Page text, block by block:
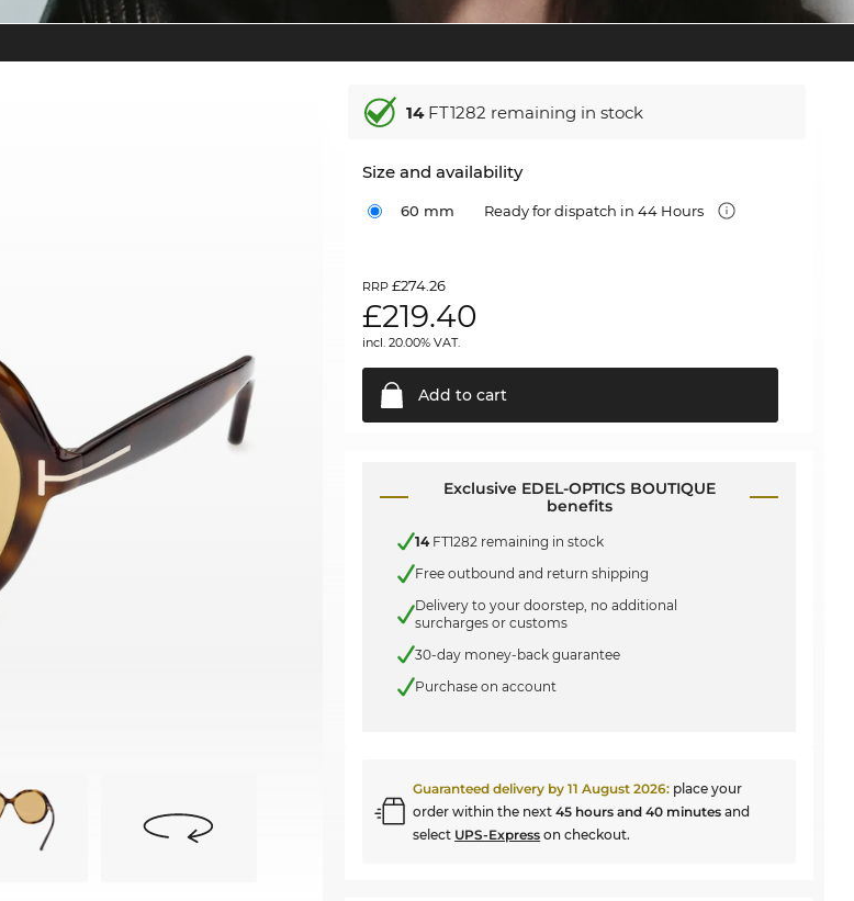
14FT1282 remaining in stock
Size and availability
60 mm Ready for dispatch in 44 Hours
RRP£274.26
£219.40
incl. 20.00% VAT.
Add to cart
Exclusive EDEL-OPTICS BOUTIQUE
benefits
14FT1282 remaining in stock
Free outbound and return shipping
Delivery to your doorstep, no additional
surcharges or customs
30-day money-back guarantee
Purchase on account
Guaranteed delivery by11 August 2026: place your
order within the next45 hours and 40 minutes and
select UPS-Express on checkout.